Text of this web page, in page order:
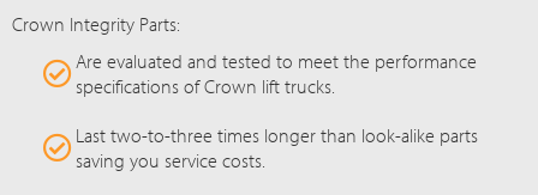
Crown Integrity Parts:
Are evaluated and tested to meet the performance
specifications of Crown lift trucks.
Last two-to-three times longer than look-alike parts
saving you service costs.